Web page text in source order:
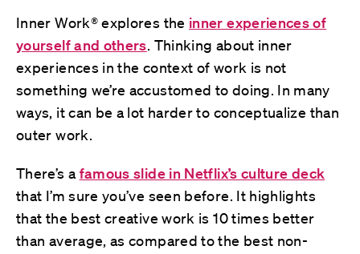
Inner Work® explores the inner experiences of
yourself and others. Thinking about inner
experiences in the context of work is not
something we’re accustomed to doing. In many
ways, it can be a lot harder to conceptualize than
outer work.
There’s a famous slide in Netflix’s culture deck
that I’m sure you’ve seen before. It highlights
that the best creative work is 10 times better
than average, as compared to the best non-